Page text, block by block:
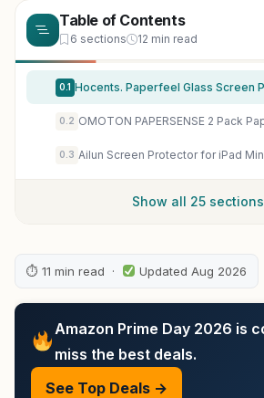
Table of Contents
6 sections 12 min read
0.1
0.2
0.3
Show all 25 sections
⏱ 11 min read · Updated Aug 2026
Amazon Prime Day 2026 is
miss the best deals.
See Top Deals →